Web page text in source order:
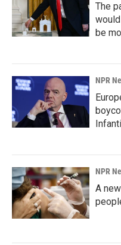
The
be
NPR
NPR
A